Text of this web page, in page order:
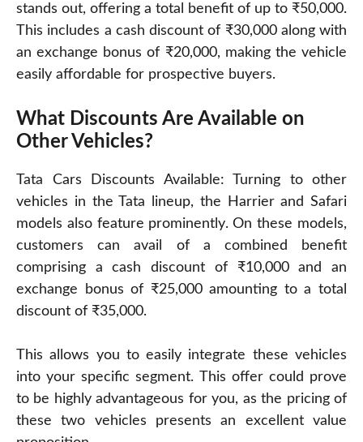
stands out, offering a total benefit of up to ₹50,000.
This includes a cash discount of ₹30,000 along with
an exchange bonus of ₹20,000, making the vehicle
easily affordable for prospective buyers.
What Discounts Are Available on
Other Vehicles?
Tata Cars Discounts Available: Turning to other
vehicles in the Tata lineup, the Harrier and Safari
models also feature prominently. On these models,
customers can avail of a combined benefit
comprising a cash discount of ₹10,000 and an
exchange bonus of ₹25,000 amounting to a total
discount of ₹35,000.
This allows you to easily integrate these vehicles
into your specific segment. This offer could prove
to be highly advantageous for you, as the pricing of
these two vehicles presents an excellent value